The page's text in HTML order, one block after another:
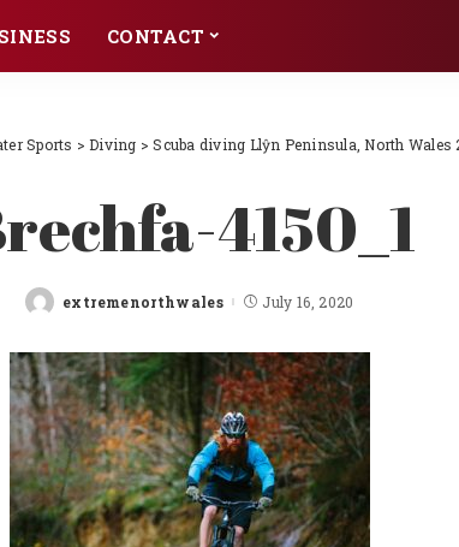
CONTACT
Sports >Diving >Scuba diving Llŷn Peninsula, North Wales
4150_1
Posted
extremenorthwales July 16, 2020